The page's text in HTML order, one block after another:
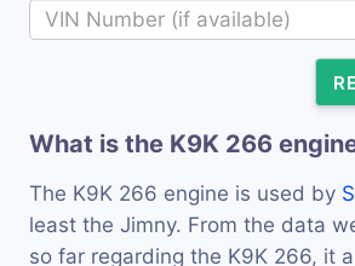
What is the K9K 266
The K9K 266 engine is used by
least the Jimny. From the data
so far regarding the K9K 266, it